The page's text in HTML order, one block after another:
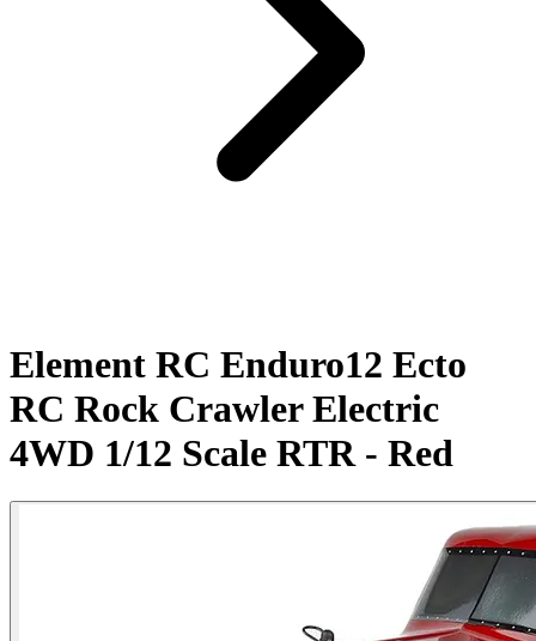
Element RC Enduro12 Ecto
RC Rock Crawler Electric
4WD 1/12 Scale RTR - Red